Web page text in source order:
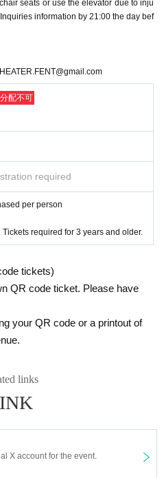
seats or use the elevator due to inju
information by 21:00 the day bef
配不可
required
per person
required for 3 years and older.
tickets)
QR code ticket. Please have
your QR code or a printout of
links
X account for the event.